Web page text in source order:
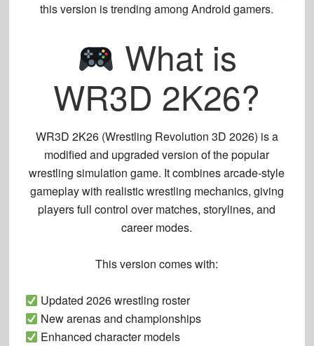
this version is trending among Android gamers.
What is
WR3D 2K26?
WR3D 2K26 (Wrestling Revolution 3D 2026) is a
modified and upgraded version of the popular
wrestling simulation game. It combines arcade-style
gameplay with realistic wrestling mechanics, giving
players full control over matches, storylines, and
career modes.
This version comes with:
Updated 2026 wrestling roster
New arenas and championships
Enhanced character models